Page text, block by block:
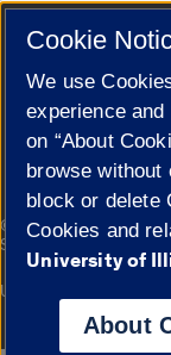
Cookie
© 2026 The Board of
Statement
Campuses
University of Illinois
Cookie
We use
experience
on “About
browse
block or delete
Cookies and
University of
About